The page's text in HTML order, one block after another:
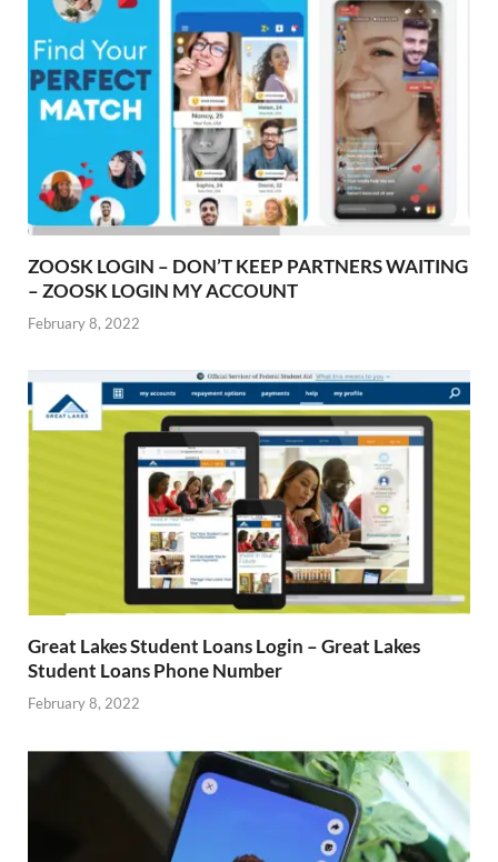
ZOOSK LOGIN – DON’T KEEP PARTNERS WAITING
– ZOOSK LOGIN MY ACCOUNT
February 8, 2022
Great Lakes Student Loans Login – Great Lakes
Student Loans Phone Number
February 8, 2022